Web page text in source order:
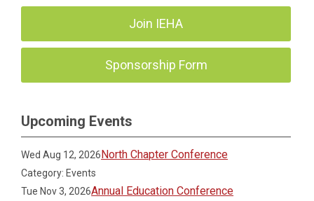
Join IEHA
Sponsorship Form
Upcoming Events
Wed Aug 12, 2026North Chapter Conference
Category: Events
Tue Nov 3, 2026Annual Education Conference